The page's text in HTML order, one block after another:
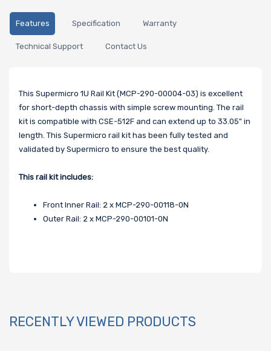
Features Specification Warranty
Technical Support Contact Us
This Supermicro 1U Rail Kit (MCP-290-00004-03) is excellent
for short-depth chassis with simple screw mounting. The rail
kit is compatible with CSE-512F and can extend up to 33.05" in
length. This Supermicro rail kit has been fully tested and
validated by Supermicro to ensure the best quality.
This rail kit includes:
Front Inner Rail: 2 x MCP-290-00118-0N
Outer Rail: 2 x MCP-290-00101-0N
RECENTLY VIEWED PRODUCTS